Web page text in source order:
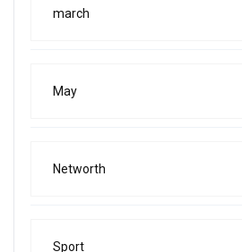
march
May
Networth
Sport